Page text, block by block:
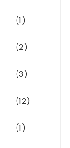
(1)
(2)
(3)
(12)
(1)